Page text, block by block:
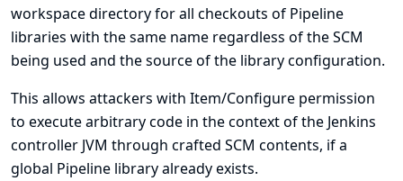
workspace directory for all checkouts of Pipeline
libraries with the same name regardless of the SCM
being used and the source of the library configuration.
This allows attackers with Item/Configure permission
to execute arbitrary code in the context of the Jenkins
controller JVM through crafted SCM contents, if a
global Pipeline library already exists.